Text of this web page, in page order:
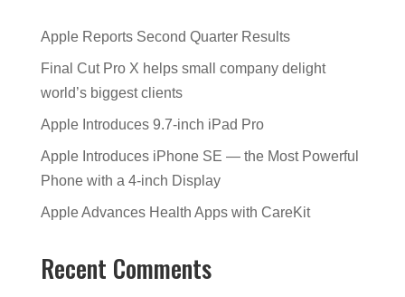
Apple Reports Second Quarter Results
Final Cut Pro X helps small company delight
world’s biggest clients
Apple Introduces 9.7-inch iPad Pro
Apple Introduces iPhone SE — the Most Powerful
Phone with a 4-inch Display
Apple Advances Health Apps with CareKit
Recent Comments